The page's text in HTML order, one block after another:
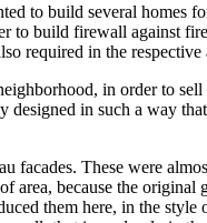
to build several homes
to build firewall against
required in the
in order to
in such a way
These were
because the
them here, in the